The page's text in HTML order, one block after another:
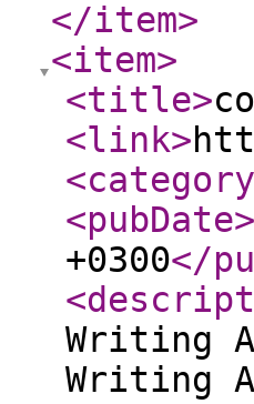
</item>
<item>
<title>
<link>
<category
<pubDate>
+0300</
Writing
Writing